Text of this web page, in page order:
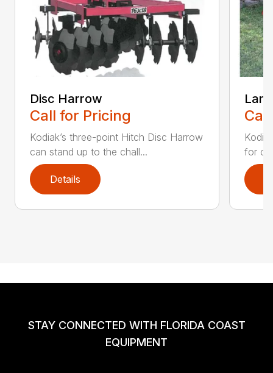
Disc Harrow
Call for Pricing
Kodiak’s three-point Hitch Disc Harrow
can stand up to the chall...
Details
for
STAY CONNECTED WITH FLORIDA COAST
EQUIPMENT